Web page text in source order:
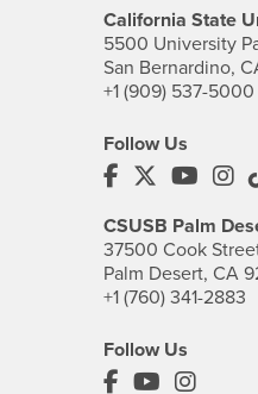
California State
5500 University
San Bernardino,
+1 (909) 537-5000
Follow Us
CSUSB's
CSUSB Palm
37500 Cook
Palm Desert, CA
+1 (760) 341-2883
Follow Us
PDC'sPDC's